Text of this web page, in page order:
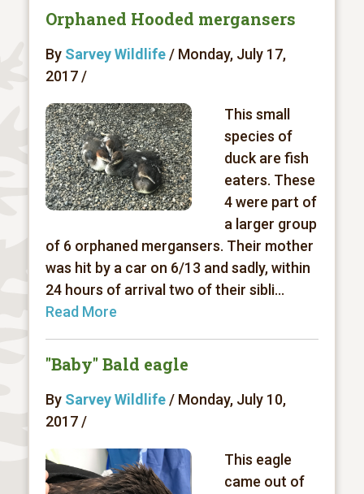
Orphaned Hooded mergansers
By Sarvey Wildlife/ Monday, July 17,
2017 /
This small
species of
duck are fish
eaters. These
4 were part of
a larger group
of 6 orphaned mergansers. Their mother
was hit by a car on 6/13 and sadly, within
24 hours of arrival two of their sibli...
Read More
"Baby" Bald eagle
By Sarvey Wildlife/ Monday, July 10,
2017 /
This eagle
came out of